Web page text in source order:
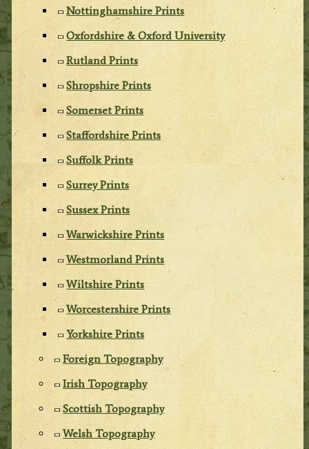
Nottinghamshire Prints
Oxfordshire & Oxford University
Rutland Prints
Shropshire Prints
Somerset Prints
Staffordshire Prints
Suffolk Prints
Surrey Prints
Sussex Prints
Warwickshire Prints
Westmorland Prints
Wiltshire Prints
Worcestershire Prints
Yorkshire Prints
Foreign Topography
Irish Topography
Scottish Topography
Welsh Topography